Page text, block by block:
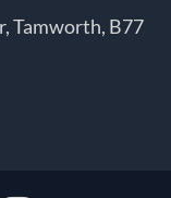
Tamworth, B77